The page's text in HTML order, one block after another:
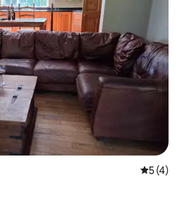
5 out of
5 (4)